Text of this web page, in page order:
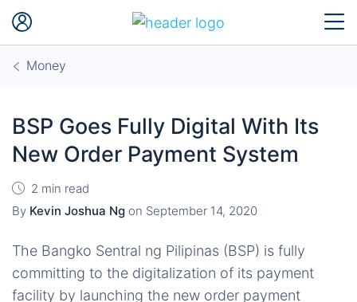
Money
BSP Goes Fully Digital With Its
New Order Payment System
2 min read
By Kevin Joshua Ng on September 14, 2020
The Bangko Sentral ng Pilipinas (BSP) is fully
committing to the digitalization of its payment
facility by launching the new order payment